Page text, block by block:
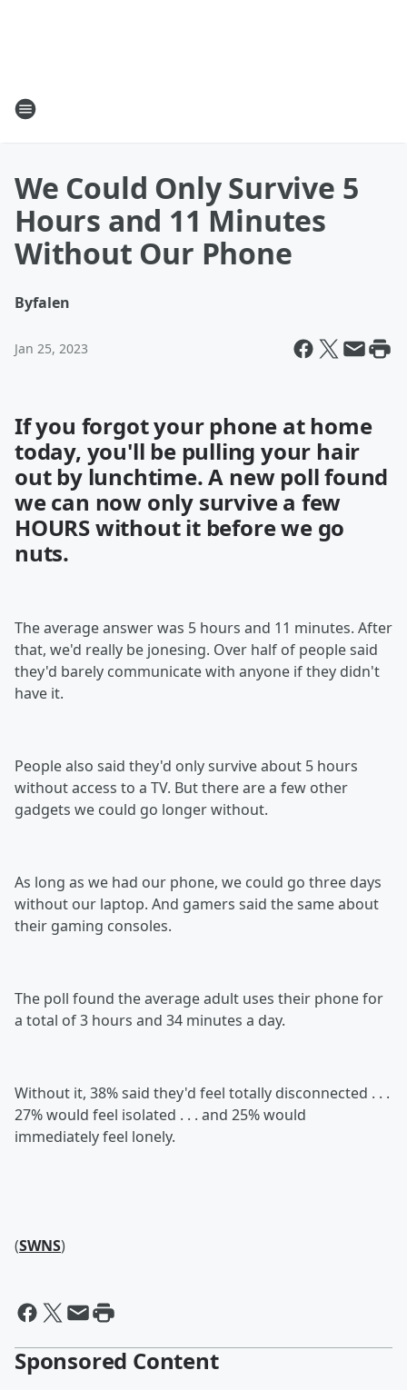
We Could Only Survive 5
Hours and 11 Minutes
Without Our Phone
Byfalen
Jan 25, 2023
If you forgot your phone at home
today, you'll be pulling your hair
out by lunchtime. A new poll found
we can now only survive a few
HOURS without it before we go
nuts.
The average answer was 5 hours and 11 minutes. After
that, we'd really be jonesing. Over half of people said
they'd barely communicate with anyone if they didn't
have it.
People also said they'd only survive about 5 hours
without access to a TV. But there are a few other
gadgets we could go longer without.
As long as we had our phone, we could go three days
without our laptop. And gamers said the same about
their gaming consoles.
The poll found the average adult uses their phone for
a total of 3 hours and 34 minutes a day.
Without it, 38% said they'd feel totally disconnected . . .
27% would feel isolated . . . and 25% would
immediately feel lonely.
(SWNS)
Sponsored Content